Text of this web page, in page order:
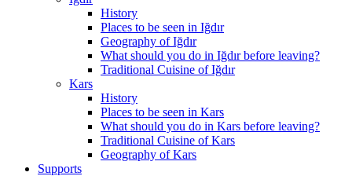
History
Places to be seen in Iğdır
Geography of Iğdır
What should you do in Iğdır before leaving?
Traditional Cuisine of Iğdır
Kars
History
Places to be seen in Kars
What should you do in Kars before leaving?
Traditional Cuisine of Kars
Geography of Kars
Supports